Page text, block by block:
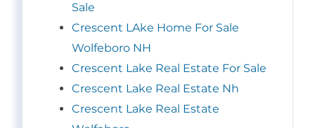
Sale
Crescent LAke Home For Sale
Wolfeboro NH
Crescent Lake Real Estate For Sale
Crescent Lake Real Estate Nh
Crescent Lake Real Estate